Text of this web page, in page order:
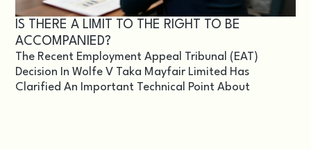
IS THERE A LIMIT TO THE RIGHT TO BE
ACCOMPANIED?
The Recent Employment Appeal Tribunal (EAT)
Decision In Wolfe V Taka Mayfair Limited Has
Clarified An Important Technical Point About